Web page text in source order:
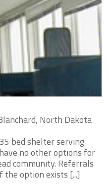
North Dakota
bed shelter serving
no other options for
community. Referrals
option exists [...]